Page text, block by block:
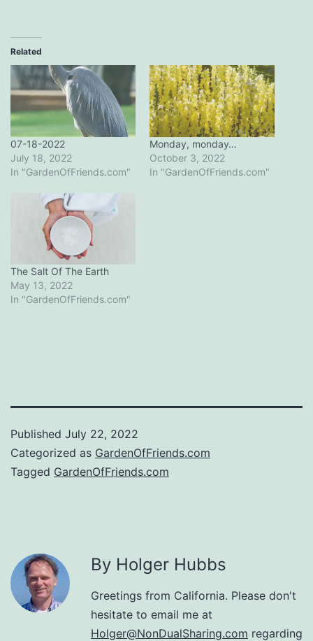
Related
07-18-2022
July 18, 2022
In "GardenOfFriends.com"
Monday, monday…
October 3, 2022
In "GardenOfFriends.com"
The Salt Of The Earth
May 13, 2022
In "GardenOfFriends.com"
Published July 22, 2022
Categorized as GardenOfFriends.com
Tagged GardenOfFriends.com
By Holger Hubbs
Greetings from California. Please don't
hesitate to email me at
Holger@NonDualSharing.com regarding